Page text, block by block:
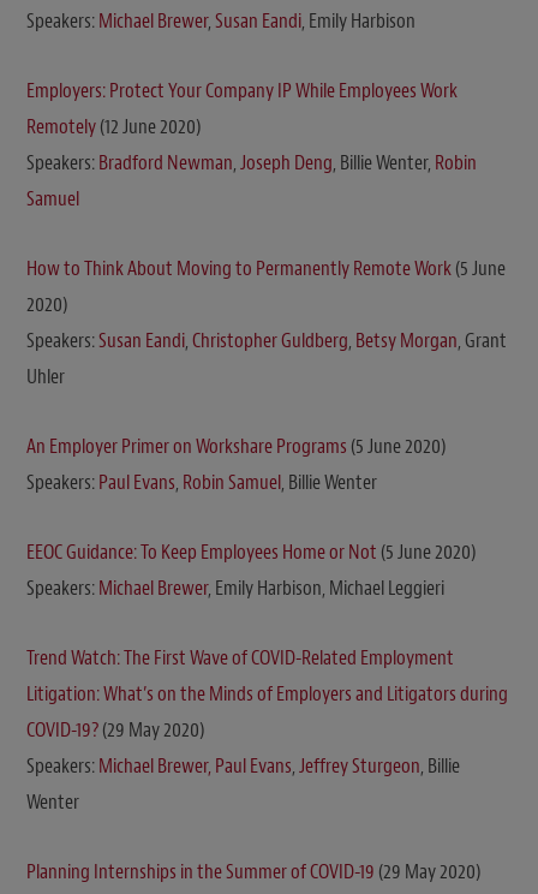
Speakers:Michael Brewer,Susan Eandi, Emily Harbison
Employers: Protect Your Company IP While Employees Work
Remotely(12 June 2020)
Speakers:Bradford Newman,Joseph Deng, Billie Wenter, Robin
Samuel
How to Think About Moving to Permanently Remote Work(5 June
2020)
Speakers:Susan Eandi,Christopher Guldberg, Betsy Morgan, Grant
Uhler
An Employer Primer on Workshare Programs (5 June 2020)
Speakers:Paul Evans, Robin Samuel, Billie Wenter
EEOC Guidance: To Keep Employees Home or Not (5 June 2020)
Speakers:Michael Brewer, Emily Harbison, Michael Leggieri
Trend Watch: The First Wave of COVID-Related Employment
Litigation: What’s on the Minds of Employers and Litigators during
COVID-19?(29 May 2020)
Speakers:Michael Brewer, Paul Evans,Jeffrey Sturgeon, Billie
Wenter
Planning Internships in the Summer of COVID-19 (29 May 2020)